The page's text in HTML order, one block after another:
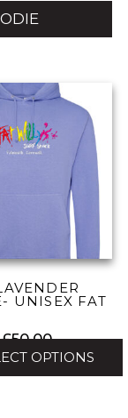
UNISEX FAT
£50.00Price
range:
£45.00
OPTIONS